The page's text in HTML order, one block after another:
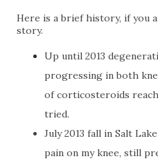
Here is a brief history, if you
story.
Up until 2013
progressing in both
ofcorticosteroids
tried.
July 2013 fall in Salt
pain on my knee, still